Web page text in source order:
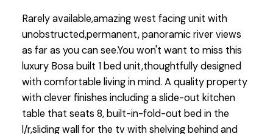
Rarely available,amazing west facing unit with
unobstructed,permanent, panoramic river views
as far as you can see.You won't want to miss this
luxury Bosa built 1 bed unit,thoughtfully designed
with comfortable living in mind. A quality property
with clever finishes including a slide-out kitchen
table that seats 8, built-in-fold-out bed in the
l/r,sliding wall for the tv with shelving behind and